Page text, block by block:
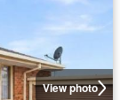
View photo